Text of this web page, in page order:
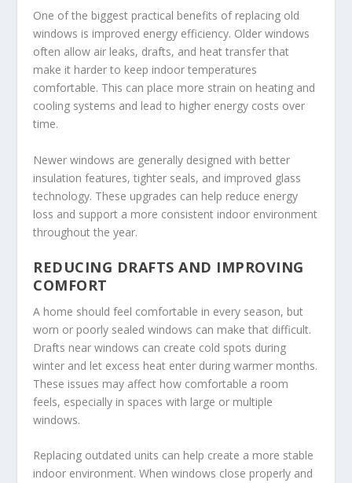
One of the biggest practical benefits of replacing old
windows is improved energy efficiency. Older windows
often allow air leaks, drafts, and heat transfer that
make it harder to keep indoor temperatures
comfortable. This can place more strain on heating and
cooling systems and lead to higher energy costs over
time.
Newer windows are generally designed with better
insulation features, tighter seals, and improved glass
technology. These upgrades can help reduce energy
loss and support a more consistent indoor environment
throughout the year.
REDUCING DRAFTS AND IMPROVING
COMFORT
A home should feel comfortable in every season, but
worn or poorly sealed windows can make that difficult.
Drafts near windows can create cold spots during
winter and let excess heat enter during warmer months.
These issues may affect how comfortable a room
feels, especially in spaces with large or multiple
windows.
Replacing outdated units can help create a more stable
indoor environment. When windows close properly and